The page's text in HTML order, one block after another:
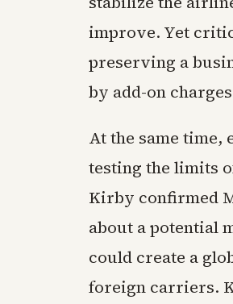
improve. Yet
preserving a
by add-on
At the same time,
testing the limits
Kirby confirmed
about a potential
could create a
foreign carriers.